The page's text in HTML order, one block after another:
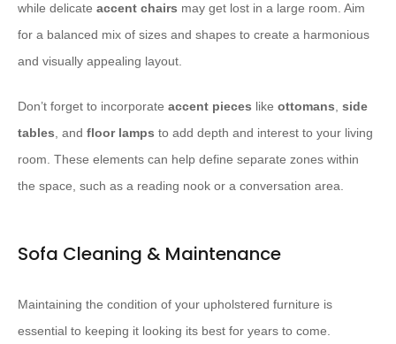
while delicate accent chairs may get lost in a large room. Aim
for a balanced mix of sizes and shapes to create a harmonious
and visually appealing layout.
Don’t forget to incorporate accent pieces like ottomans, side
tables, and floor lamps to add depth and interest to your living
room. These elements can help define separate zones within
the space, such as a reading nook or a conversation area.
Sofa Cleaning & Maintenance
Maintaining the condition of your upholstered furniture is
essential to keeping it looking its best for years to come.